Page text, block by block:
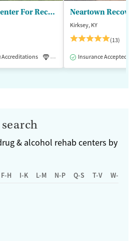
Robert Alexander Center For Recovery
Accreditations Luxury Medication-Assisted
Kirksey, KY
(13)
Insurance Accepted
& alcohol rehab centers by
F-H I-K L-M N-P Q-S T-V W-Z